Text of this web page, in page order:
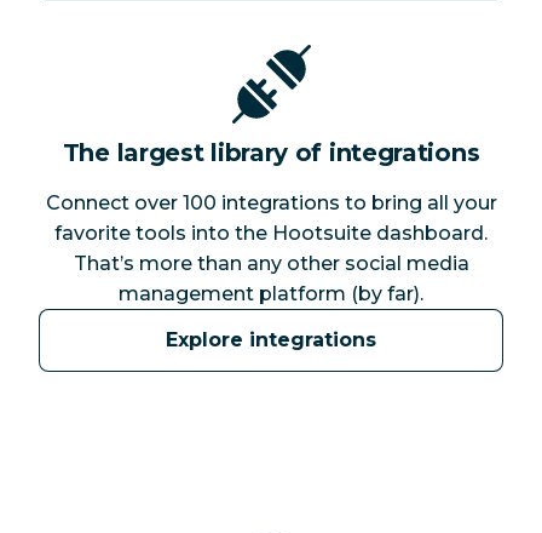
The largest library of integrations
Connect over 100 integrations to bring all your
favorite tools into the Hootsuite dashboard.
That’s more than any other social media
management platform (by far).
Explore integrations